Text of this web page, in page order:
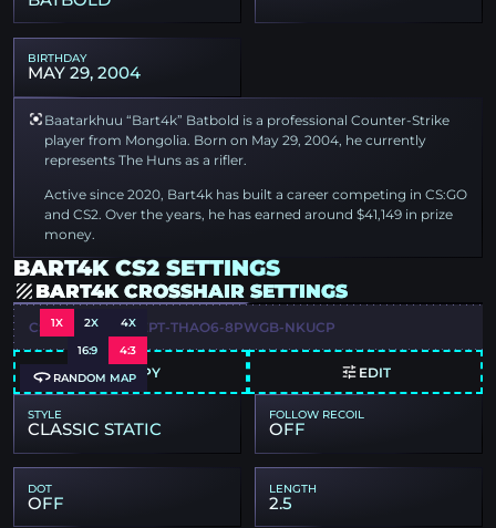
BIRTHDAY
MAY 29, 2004
Baatarkhuu “Bart4k” Batbold is a professional Counter-Strike
player from Mongolia. Born on May 29, 2004, he currently
represents The Huns as a rifler.
Active since 2020, Bart4k has built a career competing in CS:GO
and CS2. Over the years, he has earned around $41,149 in prize
money.
BART4K CS2 SETTINGS
BART4K CROSSHAIR SETTINGS
1X 2X 4X
16:9 4:3
RANDOM MAP
CSGO-J3TOT-4GEPT-THAO6-8PWGB-NKUCP
COPY EDIT
STYLE
CLASSIC STATIC
FOLLOW RECOIL
OFF
DOT
OFF
LENGTH
2.5